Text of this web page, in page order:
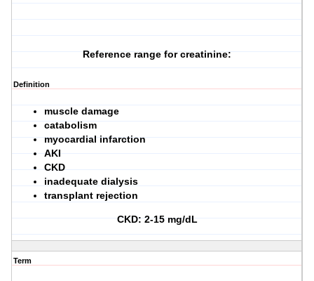
Reference range for creatinine:
Definition
muscle damage
catabolism
myocardial infarction
AKI
CKD
inadequate dialysis
transplant rejection
CKD: 2-15 mg/dL
Term